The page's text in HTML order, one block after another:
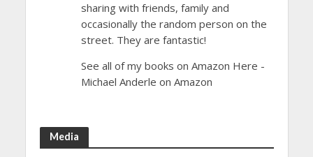
sharing with friends, family and
occasionally the random person on the
street. They are fantastic!
See all of my books on Amazon Here -
Michael Anderle on Amazon
Media